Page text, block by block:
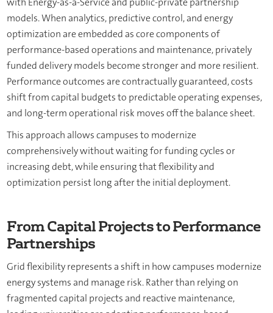
models. When analytics, predictive control, and energy
optimization are embedded as core components of
performance-based operations and maintenance, privately
funded delivery models become stronger and more resilient.
Performance outcomes are contractually guaranteed, costs
shift from capital budgets to predictable operating expenses,
and long-term operational risk moves off the balance sheet.
This approach allows campuses to modernize
comprehensively without waiting for funding cycles or
increasing debt, while ensuring that flexibility and
optimization persist long after the initial deployment.
From Capital Projects to Performance
Partnerships
Grid flexibility represents a shift in how campuses modernize
energy systems and manage risk. Rather than relying on
fragmented capital projects and reactive maintenance,